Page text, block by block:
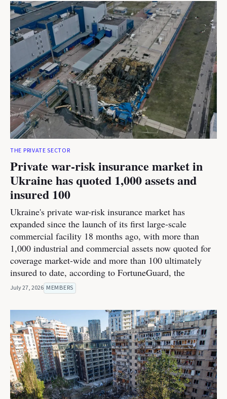
THE PRIVATE SECTOR
Private war-risk insurance market in
Ukraine has quoted 1,000 assets and
insured 100
Ukraine's private war-risk insurance market has
expanded since the launch of its first large-scale
commercial facility 18 months ago, with more than
1,000 industrial and commercial assets now quoted for
coverage market-wide and more than 100 ultimately
insured to date, according to FortuneGuard, the
July 27, 2026 MEMBERS